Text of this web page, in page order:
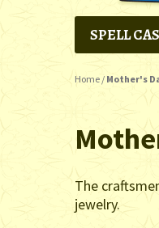
SPELL
Home / Mother's
The
jewelry.